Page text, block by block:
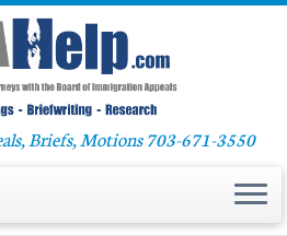
Briefs, Motions 703-671-3550